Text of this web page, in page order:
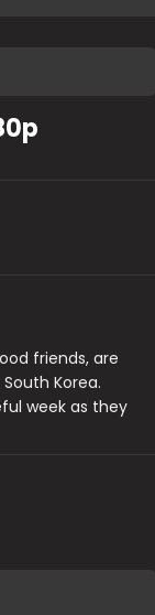
friends, are
Korea.
week as they